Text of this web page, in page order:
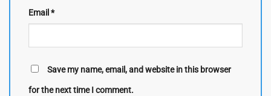
Email *
Save my name, email, and website in this browser
for the next time I comment.